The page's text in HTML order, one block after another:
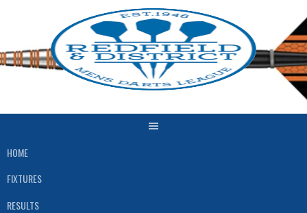
HOME
FIXTURES
RESULTS